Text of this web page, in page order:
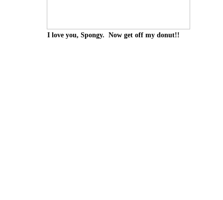
I love you, Spongy. Now get off my donut!!